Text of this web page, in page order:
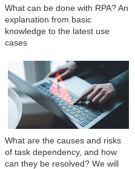
What can be done with RPA? An
explanation from basic
knowledge to the latest use
cases
What are the causes and risks
of task dependency, and how
can they be resolved? We will